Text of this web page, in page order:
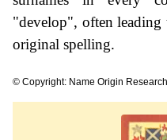
"develop", often leading
original spelling.
© Copyright: Name Origin